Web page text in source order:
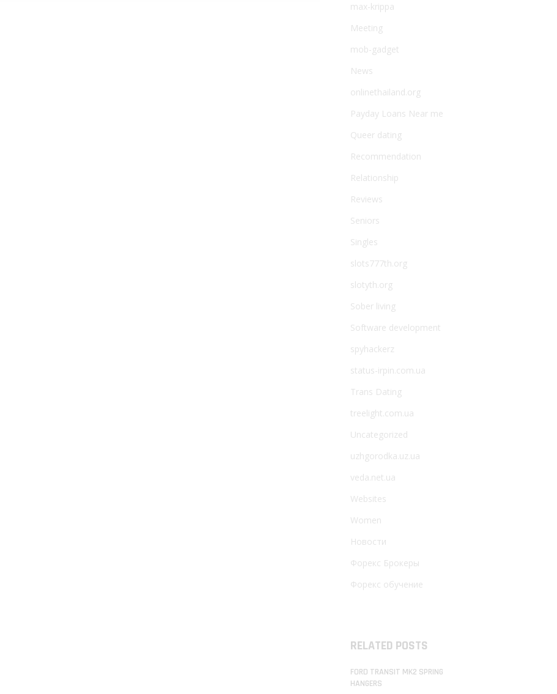
max-krippa
Meeting
mob-gadget
News
onlinethailand.org
Payday Loans Near me
Queer dating
Recommendation
Relationship
Reviews
Seniors
Singles
slots777th.org
slotyth.org
Sober living
Software development
spyhackerz
status-irpin.com.ua
Trans Dating
treelight.com.ua
Uncategorized
uzhgorodka.uz.ua
veda.net.ua
Websites
Women
Новости
Форекс Брокеры
Форекс обучение
RELATED POSTS
FORD TRANSIT MK2 SPRING
HANGERS